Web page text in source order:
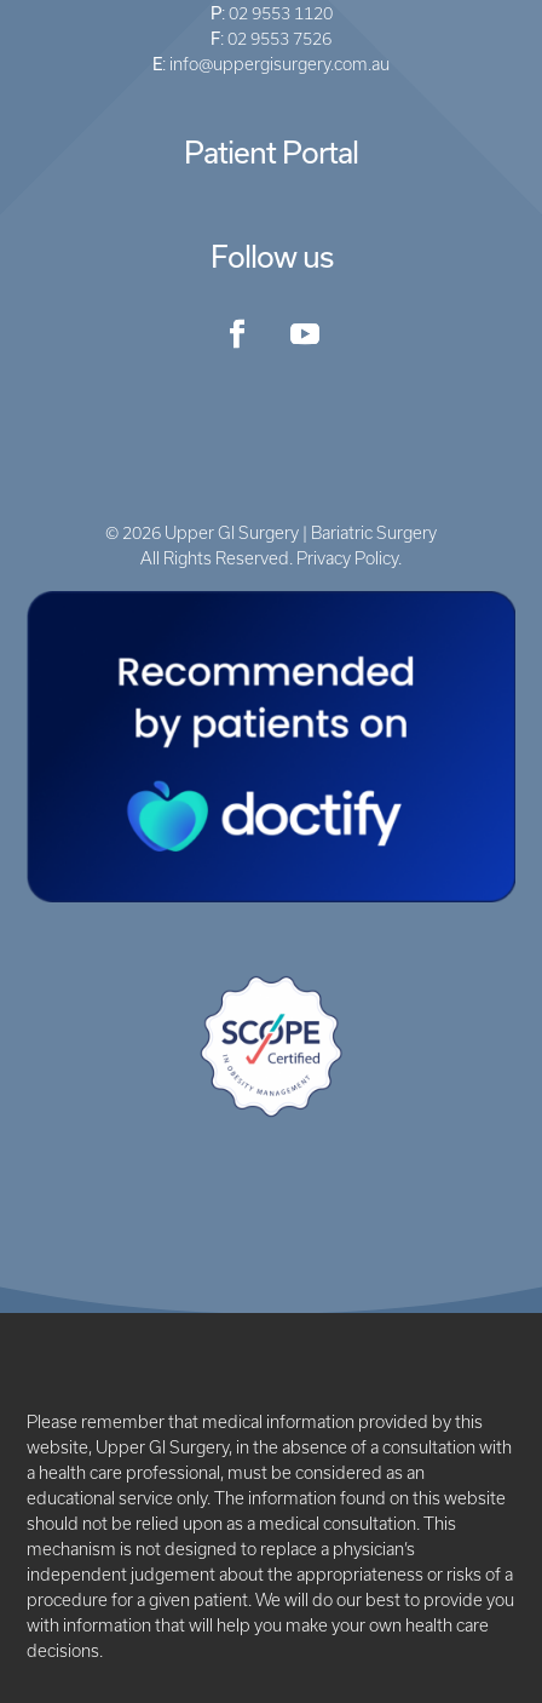
P:02 9553 1120
F: 02 9553 7526
E: info@uppergisurgery.com.au
Patient Portal
Follow us
© 2026 Upper GI Surgery | Bariatric Surgery
All Rights Reserved. Privacy Policy.
Please remember that medical information provided by this
website, Upper GI Surgery, in the absence of a consultation with
a health care professional, must be considered as an
educational service only. The information found on this website
should not be relied upon as a medical consultation. This
mechanism is not designed to replace a physician’s
independent judgement about the appropriateness or risks of a
procedure for a given patient. We will do our best to provide you
with information that will help you make your own health care
decisions.